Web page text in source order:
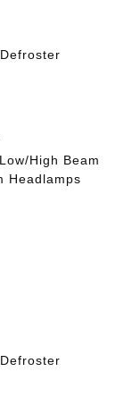
High Beam
Headlamps